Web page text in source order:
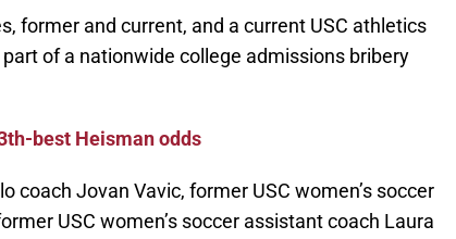
former and current, and a current USC athletics
of a nationwide college admissions bribery
best Heisman odds
coach Jovan Vavic, former USC women’s soccer
USC women’s soccer assistant coach Laura